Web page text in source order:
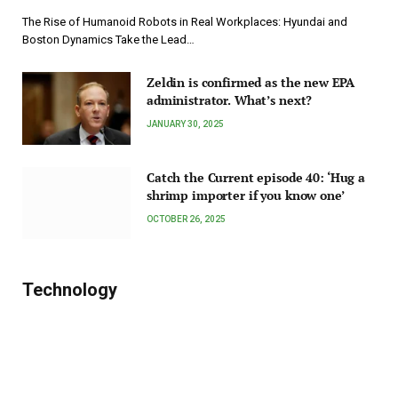
The Rise of Humanoid Robots in Real Workplaces: Hyundai and
Boston Dynamics Take the Lead…
Zeldin is confirmed as the new EPA
administrator. What’s next?
JANUARY 30, 2025
Catch the Current episode 40: ‘Hug a
shrimp importer if you know one’
OCTOBER 26, 2025
Technology